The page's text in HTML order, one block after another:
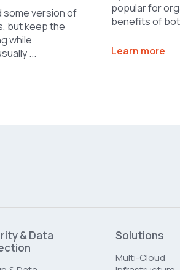
some version of
but keep the
while
...
popular for
benefits of
Learn more
& Data
Solutions
Multi-Cloud